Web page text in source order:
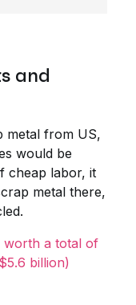
and
metal from US,
would be
cheap labor, it
metal there,
worth a total of
billion)